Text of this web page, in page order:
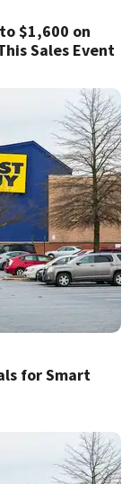
$1,600 on
Sales Event
for Smart